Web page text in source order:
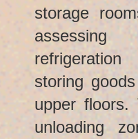
storage
assessing
storing
upper
unloading